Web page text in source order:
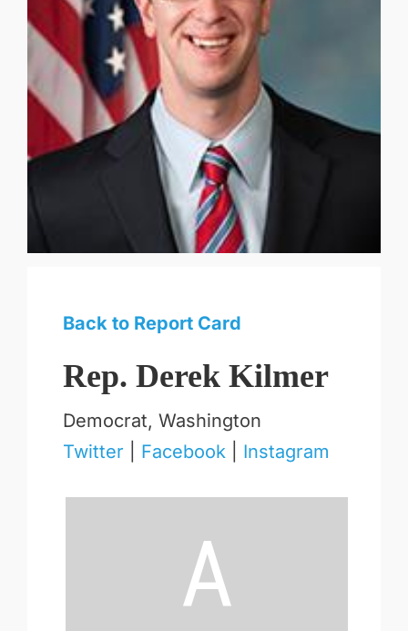
Back to Report Card
Rep. Derek Kilmer
Democrat, Washington
Twitter
Facebook Instagram
A